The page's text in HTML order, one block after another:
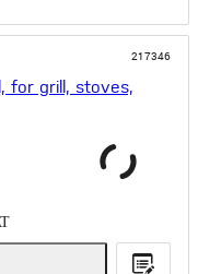
217346
for grill, stoves,